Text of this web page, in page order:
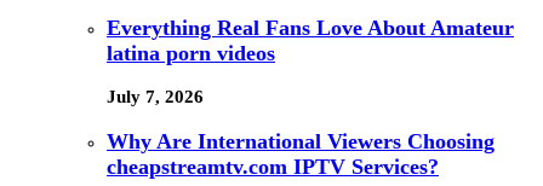
Everything Real Fans Love About Amateur
latina porn videos
July 7, 2026
Why Are International Viewers Choosing
cheapstreamtv.com IPTV Services?